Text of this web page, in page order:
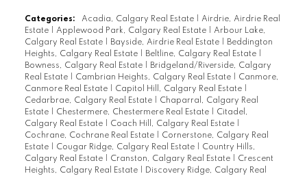
Categories: Acadia, Calgary Real Estate
Airdrie, Airdrie Real
Estate
Applewood Park, Calgary Real Estate
Arbour Lake,
Calgary Real Estate
Bayside, Airdrie Real Estate
Beddington
Heights, Calgary Real Estate
Beltline, Calgary Real Estate
Bowness, Calgary Real Estate
Bridgeland/Riverside, Calgary
Real Estate
Cambrian Heights, Calgary Real Estate
Canmore,
Canmore Real Estate
Capitol Hill, Calgary Real Estate
Cedarbrae, Calgary Real Estate
Chaparral, Calgary Real
Estate
Chestermere, Chestermere Real Estate
Citadel,
Calgary Real Estate
Coach Hill, Calgary Real Estate
Cochrane, Cochrane Real Estate
Cornerstone, Calgary Real
Estate
Cougar Ridge, Calgary Real Estate
Country Hills,
Calgary Real Estate
Cranston, Calgary Real Estate
Crescent
Heights, Calgary Real Estate
Discovery Ridge, Calgary Real